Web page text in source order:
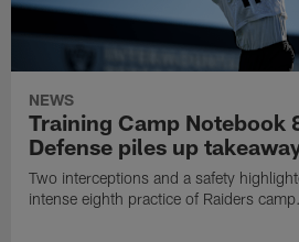
NEWS
Training Camp Notebook
Defense piles up
Two interceptions and a safety
intense eighth practice of Raiders camp.